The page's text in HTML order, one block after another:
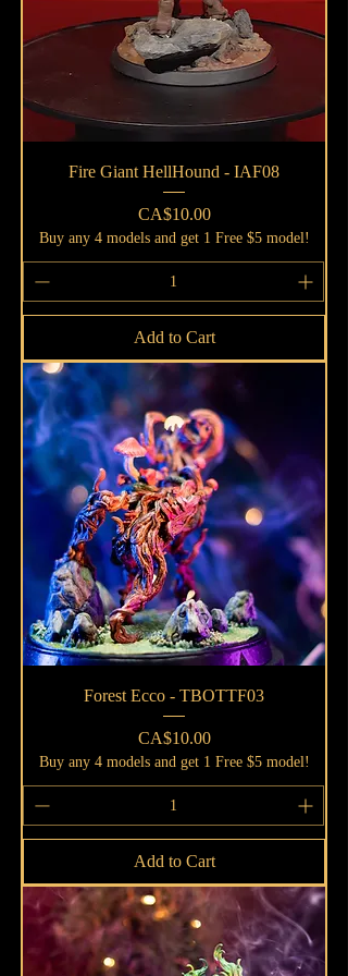
Fire Giant HellHound - IAF08
Price
CA$10.00
Buy any 4 models and get 1 Free $5 model!
Add to Cart
Forest Ecco - TBOTTF03
Price
CA$10.00
Buy any 4 models and get 1 Free $5 model!
Add to Cart